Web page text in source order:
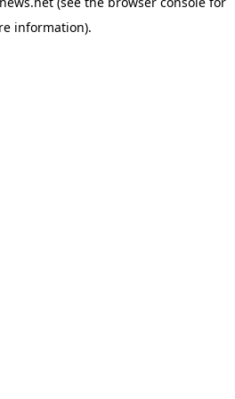
information).